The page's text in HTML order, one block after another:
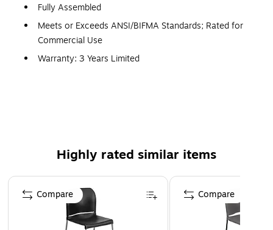
Fully Assembled
Meets or Exceeds ANSI/BIFMA Standards; Rated for
Commercial Use
Warranty: 3 Years Limited
Polypropylene Material
Gray Powder Coated Sled Base Frame
Floor Protector Plastic Glides
Limited Lifetime Warranty on Frame
Highly rated similar items
Page 1 of 4
Compare Compare